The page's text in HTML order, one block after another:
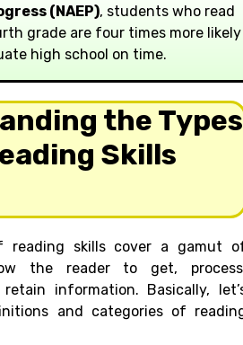
(NAEP), students who read
grade are four times more likely
high school on time.
the Types
Skills
reading skills cover a gamut
the reader to get,
information. Basically,
and categories of